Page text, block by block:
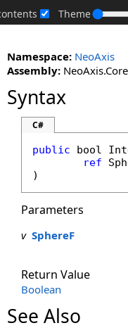
Theme
Namespace: NeoAxis
Assembly:
Syntax
C#
public bool
ref
)
Parameters
v SphereF
Return Value
Boolean
See Also